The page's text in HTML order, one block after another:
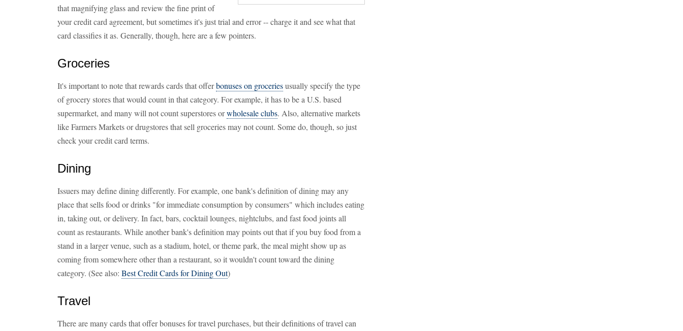
that magnifying glass and review the fine print of
your credit card agreement, but sometimes it's just trial and error -- charge it and see what that
card classifies it as. Generally, though, here are a few pointers.
Groceries
It's important to note that rewards cards that offerbonuses on groceriesusually specify the type
of grocery stores that would count in that category. For example, it has to be a U.S. based
supermarket, and many will not count superstores orwholesale clubs. Also, alternative markets
like Farmers Markets or drugstores that sell groceries may not count. Some do, though, so just
check your credit card terms.
Dining
Issuers may define dining differently. For example, one bank's definition of dining may any
place that sells food or drinks "for immediate consumption by consumers" which includes eating
in, taking out, or delivery. In fact, bars, cocktail lounges, nightclubs, and fast food joints all
count as restaurants. While another bank's definition may points out that if you buy food from a
stand in a larger venue, such as a stadium, hotel, or theme park, the meal might show up as
coming from somewhere other than a restaurant, so it wouldn't count toward the dining
category. (See also: Best Credit Cards for Dining Out)
Travel
There are many cards that offer bonuses for travel purchases, but their definitions of travel can